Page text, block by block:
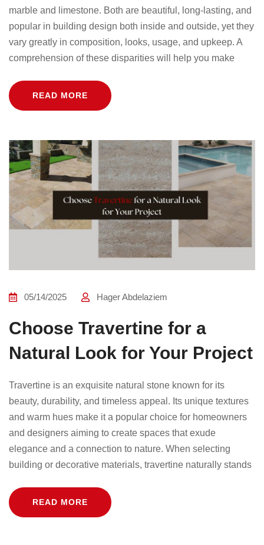
marble and limestone. Both are beautiful, long-lasting, and
popular in building design both inside and outside, yet they
vary greatly in composition, looks, usage, and upkeep. A
comprehension of these disparities will help you make
READ MORE
05/14/2025 Hager Abdelaziem
Choose Travertine for a
Natural Look for Your Project
Travertine is an exquisite natural stone known for its
beauty, durability, and timeless appeal. Its unique textures
and warm hues make it a popular choice for homeowners
and designers aiming to create spaces that exude
elegance and a connection to nature. When selecting
building or decorative materials, travertine naturally stands
READ MORE